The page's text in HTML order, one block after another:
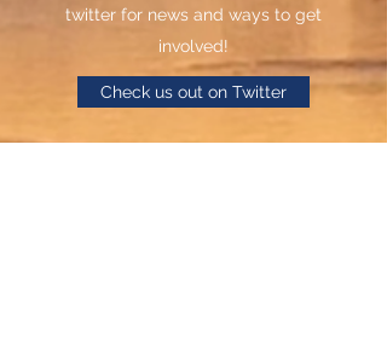
twitter for news and ways to get
involved!
Check us out on Twitter